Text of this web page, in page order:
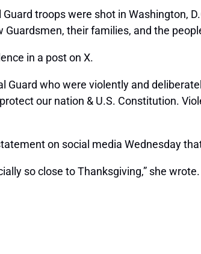
troops were shot in Washington,
their families, and the
in a post on X.
who were violently and
our nation & U.S. Constitution.
on social media Wednesday
so close to Thanksgiving,” she wrote.